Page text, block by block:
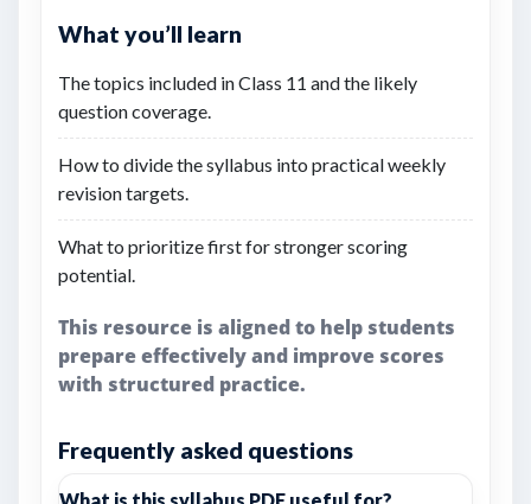
What you’ll learn
The topics included in Class 11 and the likely
question coverage.
How to divide the syllabus into practical weekly
revision targets.
What to prioritize first for stronger scoring
potential.
This resource is aligned to help students
prepare effectively and improve scores
with structured practice.
Frequently asked questions